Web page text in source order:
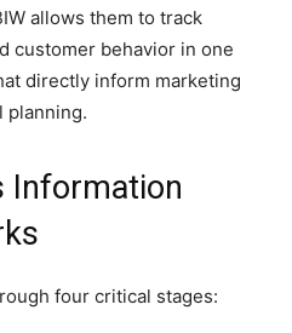
allows them to track
customer behavior in one
directly inform marketing
planning.
Information
four critical stages: